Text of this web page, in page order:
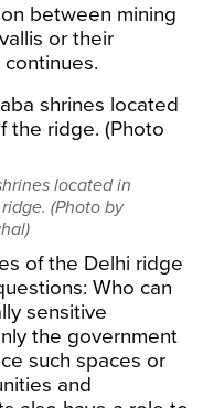
between mining
or their
located in
(Photo by
of the Delhi ridge
Who can
sensitive
the government
such spaces or
and